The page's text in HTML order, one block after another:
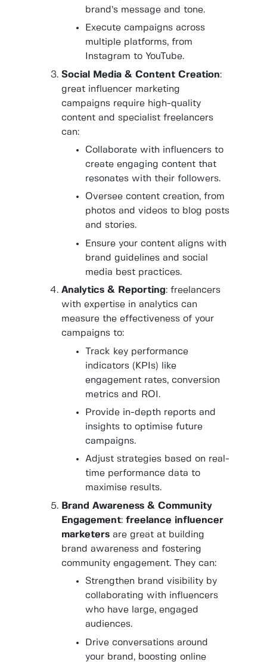
brand’s message and tone.
Execute campaigns across
multiple platforms, from
Instagram to YouTube.
Social Media & Content Creation:
great influencer marketing
campaigns require high-quality
content and specialist freelancers
can:
Collaborate with influencers to
create engaging content that
resonates with their followers.
Oversee content creation, from
photos and videos to blog posts
and stories.
Ensure your content aligns with
brand guidelines and social
media best practices.
Analytics & Reporting: freelancers
with expertise in analytics can
measure the effectiveness of your
campaigns to:
Track key performance
indicators (KPIs) like
engagement rates, conversion
metrics and ROI.
Provide in-depth reports and
insights to optimise future
campaigns.
Adjust strategies based on real-
time performance data to
maximise results.
Brand Awareness & Community
Engagement: freelance influencer
marketers are great at building
brand awareness and fostering
community engagement. They can:
Strengthen brand visibility by
collaborating with influencers
who have large, engaged
audiences.
Drive conversations around
your brand, boosting online